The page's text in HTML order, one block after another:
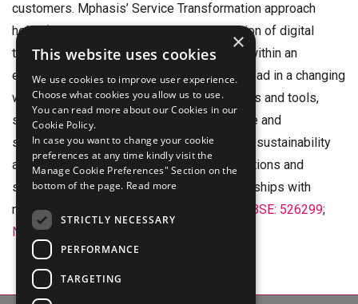
customers. Mphasis’ Service Transformation approach
helps ‘shrink the core’ through the application of digital
technologies across legacy environments within an
enterprise, enabling businesses to stay ahead in a changing
world. Mphasis’ core reference architectures and tools,
speed and innovation with domain expertise and
specialization, combined with an integrated sustainability
and purpose-led approach across its operations and
solutions are key to building strong relationships with
marquee clients. Click
BSE: 526299;
NSE: MPHASIS
×
This website uses cookies
We use cookies to improve user experience.
Choose what cookies you allow us to use.
You can read more about our Cookies in our
Cookie Policy.
In case you want to change your cookie
preferences at any time kindly visit the
Manage Cookie Preferences" Section on the
bottom of the page. Read more
STRICTLY NECESSARY
PERFORMANCE
TARGETING